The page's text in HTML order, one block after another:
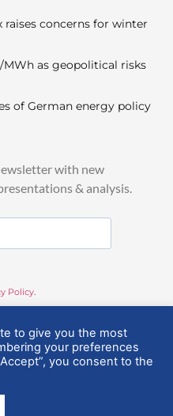
raises concerns for winter
MWh as geopolitical risks
of German energy policy
with new
& analysis.
Policy
to give you the most
your preferences
you consent to the